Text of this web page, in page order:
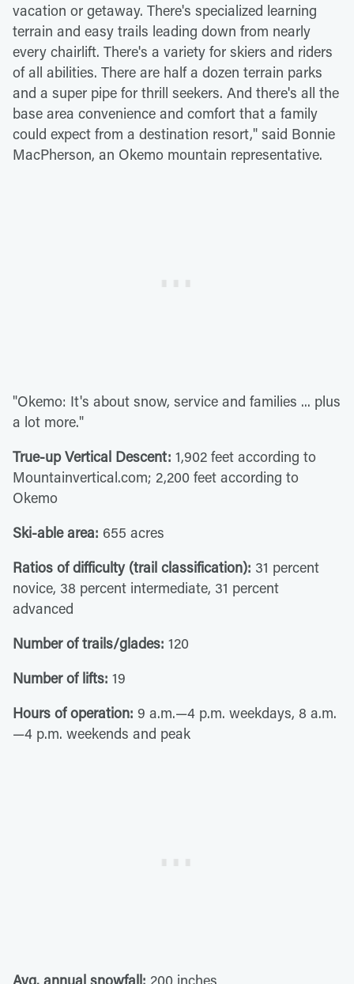
vacation or getaway. There's specialized learning
terrain and easy trails leading down from nearly
every chairlift. There's a variety for skiers and riders
of all abilities. There are half a dozen terrain parks
and a super pipe for thrill seekers. And there's all the
base area convenience and comfort that a family
could expect from a destination resort," said Bonnie
MacPherson, an Okemo mountain representative.
"Okemo: It's about snow, service and families ... plus
a lot more."
True-up Vertical Descent: 1,902 feet according to
Mountainvertical.com; 2,200 feet according to
Okemo
Ski-able area: 655 acres
Ratios of difficulty (trail classification): 31 percent
novice, 38 percent intermediate, 31 percent
advanced
Number of trails/glades: 120
Number of lifts: 19
Hours of operation: 9 a.m.—4 p.m. weekdays, 8 a.m.
—4 p.m. weekends and peak
Avg. annual snowfall: 200 inches